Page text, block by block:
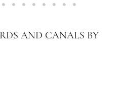
AND CANALS BY